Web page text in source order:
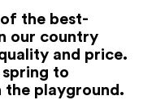
the best-
our country
and price.
to
the playground.